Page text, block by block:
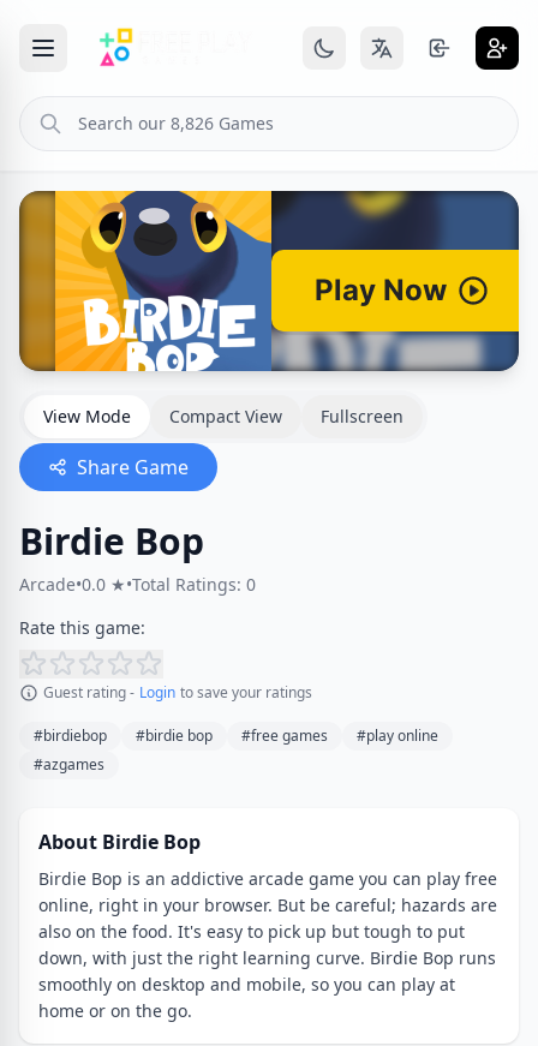
View Mode Compact View Fullscreen
Share Game
Birdie Bop
Arcade•0.0 ★•Total Ratings: 0
Rate this game:
Guest rating - Login to save your ratings
#birdiebop #birdie bop #free games
#play online
#azgames
About Birdie Bop
Birdie Bop is an addictive arcade game you can play free
online, right in your browser. But be careful; hazards are
also on the food. It's easy to pick up but tough to put
down, with just the right learning curve. Birdie Bop runs
smoothly on desktop and mobile, so you can play at
home or on the go.